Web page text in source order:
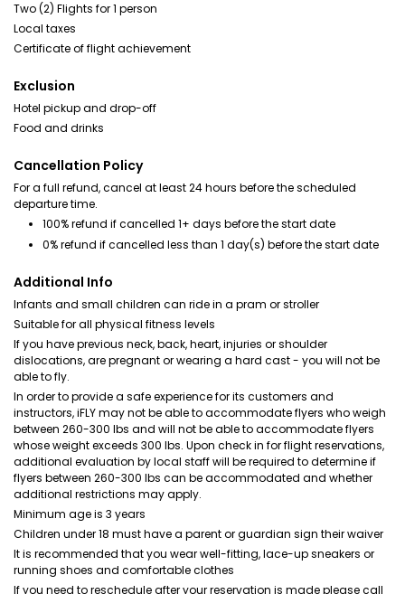
Two (2) Flights for 1 person
Local taxes
Certificate of flight achievement
Exclusion
Hotel pickup and drop-off
Food and drinks
Cancellation Policy
For a full refund, cancel at least 24 hours before the scheduled
departure time.
100% refund if cancelled 1+ days before the start date
0% refund if cancelled less than 1 day(s) before the start date
Additional Info
Infants and small children can ride in a pram or stroller
Suitable for all physical fitness levels
If you have previous neck, back, heart, injuries or shoulder
dislocations, are pregnant or wearing a hard cast - you will not be
able to fly.
In order to provide a safe experience for its customers and
instructors, iFLY may not be able to accommodate flyers who weigh
between 260-300 lbs and will not be able to accommodate flyers
whose weight exceeds 300 lbs. Upon check in for flight reservations,
additional evaluation by local staff will be required to determine if
flyers between 260-300 lbs can be accommodated and whether
additional restrictions may apply.
Minimum age is 3 years
Children under 18 must have a parent or guardian sign their waiver
It is recommended that you wear well-fitting, lace-up sneakers or
running shoes and comfortable clothes
If you need to reschedule after your reservation is made please call